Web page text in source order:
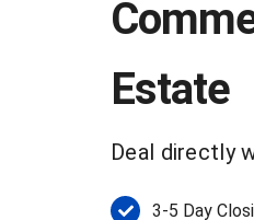
Estate
Deal directly
3-5 Day